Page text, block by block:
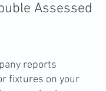
Assessed
reports
fixtures on your